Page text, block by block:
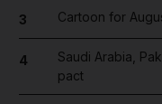
3 Cartoon for
4
Saudi Arabia,
pact